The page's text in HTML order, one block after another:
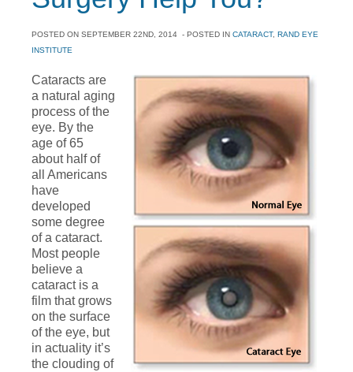
POSTED ON SEPTEMBER 22ND, 2014 - POSTED IN CATARACT, RAND EYE
INSTITUTE
Cataracts are
a natural aging
process of the
eye. By the
age of 65
about half of
all Americans
have
developed
some degree
of a cataract.
Most people
believe a
cataract is a
film that grows
on the surface
of the eye, but
in actuality it’s
the clouding of